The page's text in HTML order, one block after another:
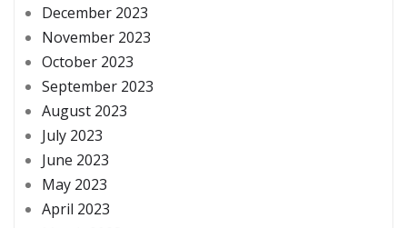
December 2023
November 2023
October 2023
September 2023
August 2023
July 2023
June 2023
May 2023
April 2023